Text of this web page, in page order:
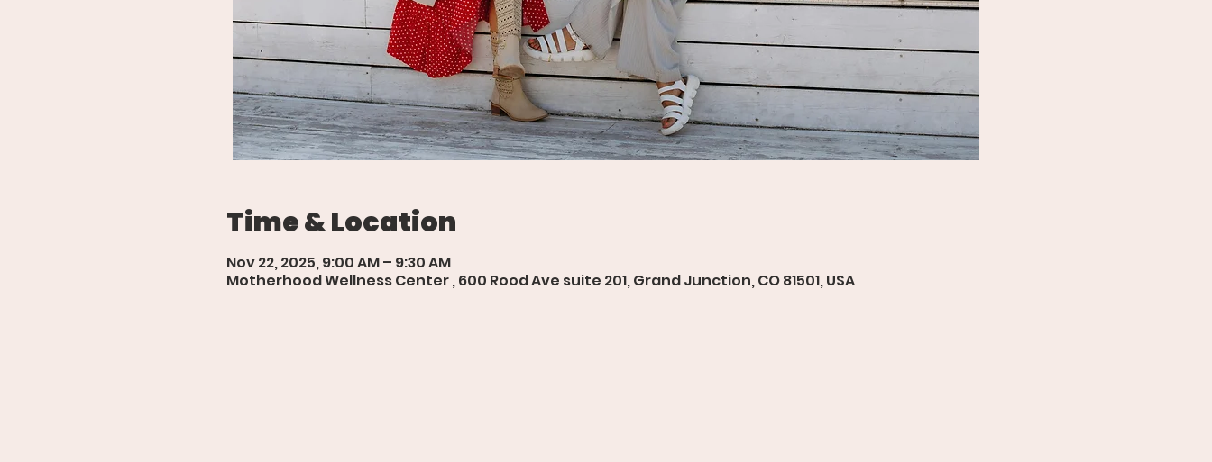
Time & Location
Nov 22, 2025, 9:00 AM – 9:30 AM
Motherhood Wellness Center , 600 Rood Ave suite 201, Grand Junction, CO 81501, USA